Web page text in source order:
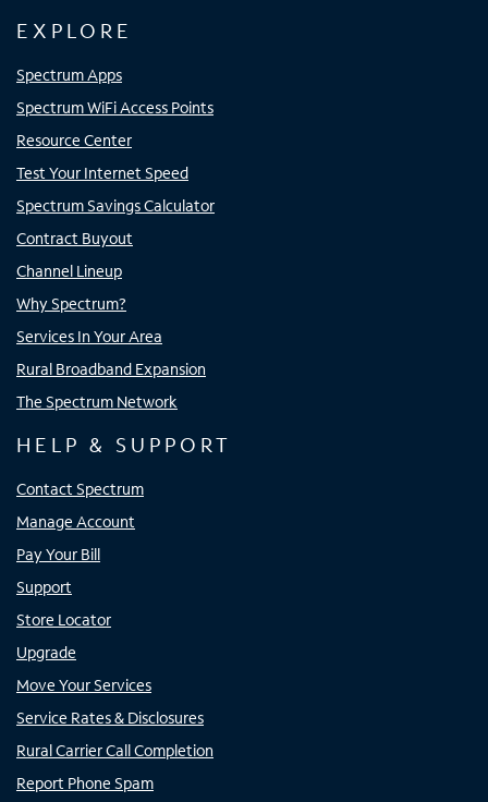
EXPLORE
Spectrum Apps
Spectrum WiFi Access Points
Resource Center
Test Your Internet Speed
Spectrum Savings Calculator
Contract Buyout
Channel Lineup
Why Spectrum?
Services In Your Area
Rural Broadband Expansion
The Spectrum Network
HELP & SUPPORT
Contact Spectrum
Manage Account
Pay Your Bill
Support
Store Locator
Upgrade
Move Your Services
Service Rates & Disclosures
Rural Carrier Call Completion
Report Phone Spam